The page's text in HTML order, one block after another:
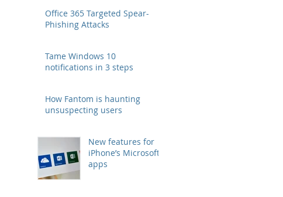
Office 365 Targeted Spear-
Phishing Attacks
Tame Windows 10
notifications in 3 steps
How Fantom is haunting
unsuspecting users
New features for
iPhone’s Microsoft
apps